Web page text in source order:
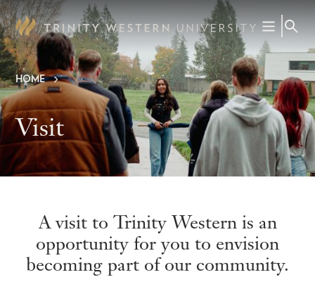
Skip
to
main
content
Breadcrumb
HOME
Visit
A visit to Trinity Western is an
opportunity for you to envision
becoming part of our community.